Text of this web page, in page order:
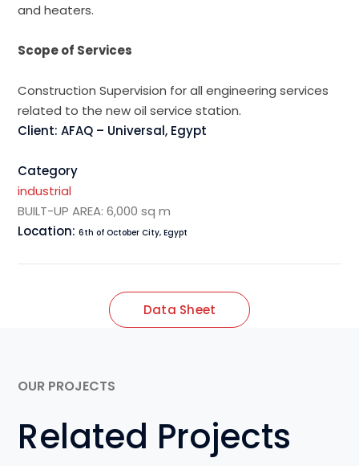
and heaters.
Scope of Services
Construction Supervision for all engineering services
related to the new oil service station.
Client: AFAQ – Universal, Egypt
Category
industrial
BUILT-UP AREA: 6,000 sq m
Location:6th of October City, Egypt
Data Sheet
OUR PROJECTS
Related Projects